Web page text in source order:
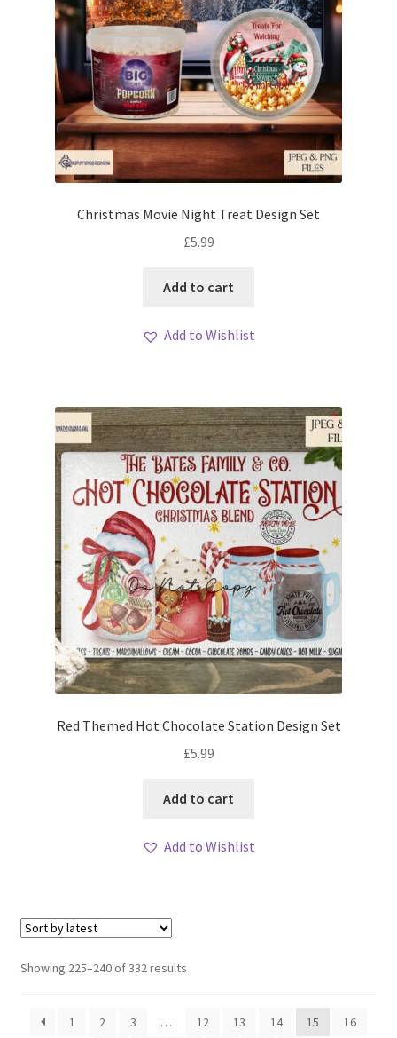
Christmas Movie Night Treat Design Set
£5.99
Add to cart
Add to Wishlist
Red Themed Hot Chocolate Station Design Set
£5.99
Add to cart
Add to Wishlist
Showing 225–240 of 332 resultsSorted
1
2 3 … 12 13 14 15
16